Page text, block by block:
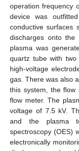
operation frequency
device was
conductive surfaces
discharges onto the
plasma was
quartz tube with
high-voltage
gas. There was also
this system, the
flow meter. The
voltage of 7.5 kV.
and the plasma
spectroscopy (OES)
electronically